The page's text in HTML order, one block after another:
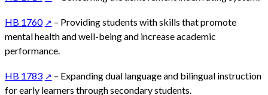
HB 1760
– Providing students with skills that promote
mental health and well-being and increase academic
performance.
HB 1783
– Expanding dual language and bilingual instruction
for early learners through secondary students.